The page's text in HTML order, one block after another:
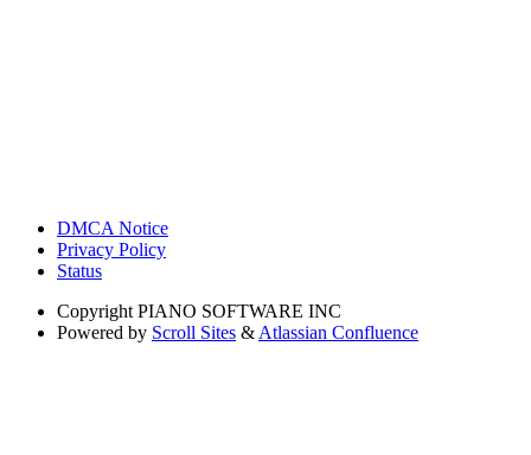
DMCA Notice
Privacy Policy
Status
Copyright PIANO SOFTWARE INC
Powered by Scroll Sites & Atlassian Confluence